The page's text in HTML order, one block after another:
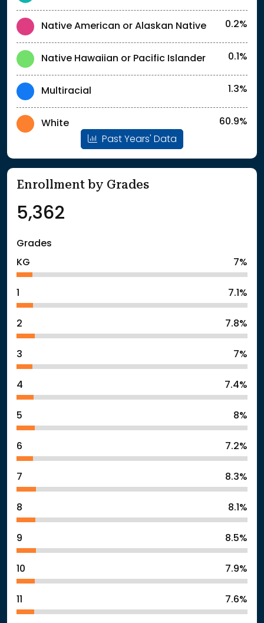
Native American or Alaskan Native 0.2%
Native Hawaiian or Pacific Islander 0.1%
Multiracial 1.3%
White
60.9%
Past Years' Data
Enrollment by Grades
5,362
Grades
KG
7%
7.1%
2 7.8%
3 7%
4 7.4%
5 8%
6 7.2%
7 8.3%
8 8.1%
9 8.5%
10 7.9%
7.6%